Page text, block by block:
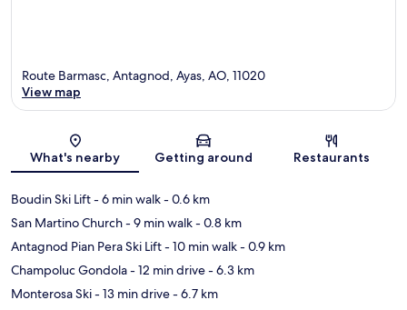
Map
Route Barmasc, Antagnod, Ayas, AO, 11020
View map
What's nearby Getting around Restaurants
Boudin Ski Lift- 6 min walk- 0.6 km
San Martino Church- 9 min walk- 0.8 km
Antagnod Pian Pera Ski Lift- 10 min walk- 0.9 km
Champoluc Gondola- 12 min drive- 6.3 km
Monterosa Ski- 13 min drive- 6.7 km